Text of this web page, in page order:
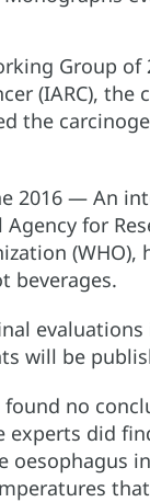
Group
(IARC),
the
2016 — An
for
beverages.
will be
no
experts did
oesophagus